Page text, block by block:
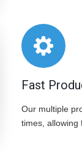
Fast
Our multiple
times, allowing